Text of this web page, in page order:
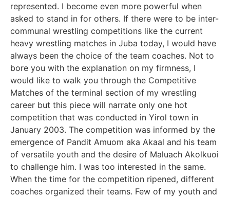
represented. I become even more powerful when
asked to stand in for others. If there were to be inter-
communal wrestling competitions like the current
heavy wrestling matches in Juba today, I would have
always been the choice of the team coaches. Not to
bore you with the explanation on my firmness, I
would like to walk you through the Competitive
Matches of the terminal section of my wrestling
career but this piece will narrate only one hot
competition that was conducted in Yirol town in
January 2003. The competition was informed by the
emergence of Pandit Amuom aka Akaal and his team
of versatile youth and the desire of Maluach Akolkuoi
to challenge him. I was too interested in the same.
When the time for the competition ripened, different
coaches organized their teams. Few of my youth and